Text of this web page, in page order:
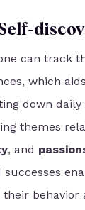
can track
which
down daily
themes
, and
behavior